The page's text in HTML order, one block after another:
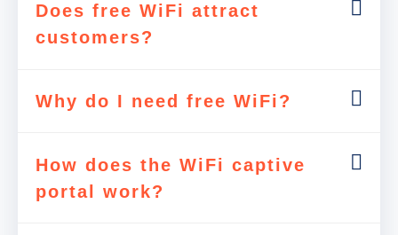
Does free WiFi attract
customers?
Why do I need free WiFi?
How does the WiFi captive
portal work?